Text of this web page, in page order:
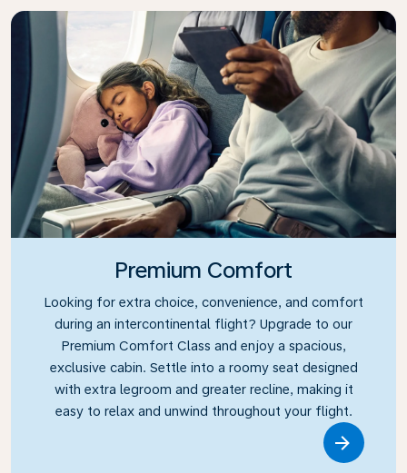
Premium Comfort
Looking for extra choice, convenience, and comfort
during an intercontinental flight? Upgrade to our
Premium Comfort Class and enjoy a spacious,
exclusive cabin. Settle into a roomy seat designed
with extra legroom and greater recline, making it
easy to relax and unwind throughout your flight.